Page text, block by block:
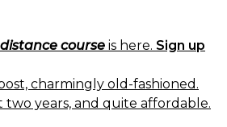
course is here. Sign up
charmingly old-fashioned.
two years, and quite affordable.